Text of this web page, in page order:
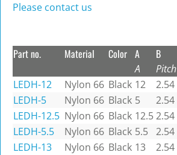
Please contact us
Part no. Material Color A
A
B
Pitch
LEDH-12 Nylon 66 Black 12 2.54
LEDH-5
Nylon 66 Black 5 2.54
LEDH-12.5 Nylon 66 Black 12.52.54
LEDH-5.5
Nylon 66 Black 5.5 2.54
LEDH-13
Nylon 66 Black 13 2.54